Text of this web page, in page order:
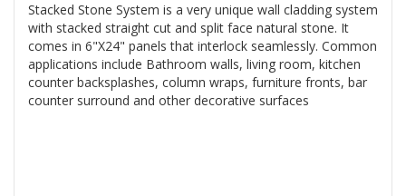
Stacked Stone System is a very unique wall cladding system
with stacked straight cut and split face natural stone. It
comes in 6"X24" panels that interlock seamlessly. Common
applications include Bathroom walls, living room, kitchen
counter backsplashes, column wraps, furniture fronts, bar
counter surround and other decorative surfaces